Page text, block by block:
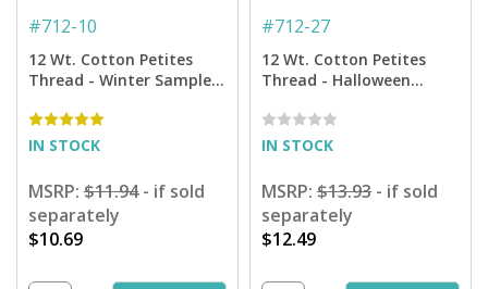
#712-10
12 Wt. Cotton Petites
Thread - Winter Sampler
IN STOCK
MSRP: $11.94- if sold
separately
$10.69
#712-27
12 Wt. Cotton Petites
Thread - Halloween
IN STOCK
MSRP: $13.93 - if sold
separately
$12.49